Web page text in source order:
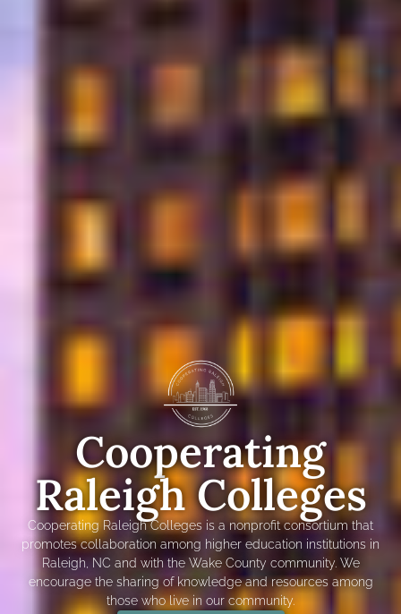
Cooperating
Raleigh Colleges
Cooperating Raleigh Colleges is a nonprofit consortium that
promotes collaboration among higher education institutions in
Raleigh, NC and with the Wake County community. We
encourage the sharing of knowledge and resources among
those who live in our community.